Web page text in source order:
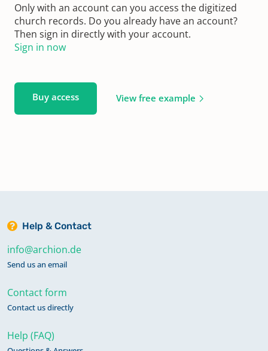
Only with an account can you access the digitized
church records. Do you already have an account?
Then sign in directly with your account.
Sign in now
Buy access View free example
Help & Contact
info@archion.de
Send us an email
Contact form
Contact us directly
Help (FAQ)